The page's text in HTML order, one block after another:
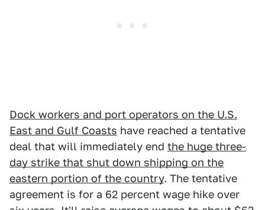
Dock workers and port operators on the U.S.
East and Gulf Coasts have reached a tentative
deal that will immediately end the huge three-
day strike that shut down shipping on the
eastern portion of the country. The tentative
agreement is for a 62 percent wage hike over